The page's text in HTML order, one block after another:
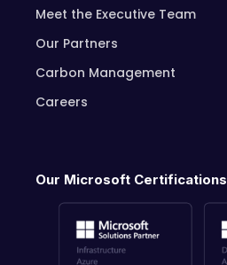
Meet the Executive Team
Our Partners
Carbon Management
Careers
Our Microsoft Certifications